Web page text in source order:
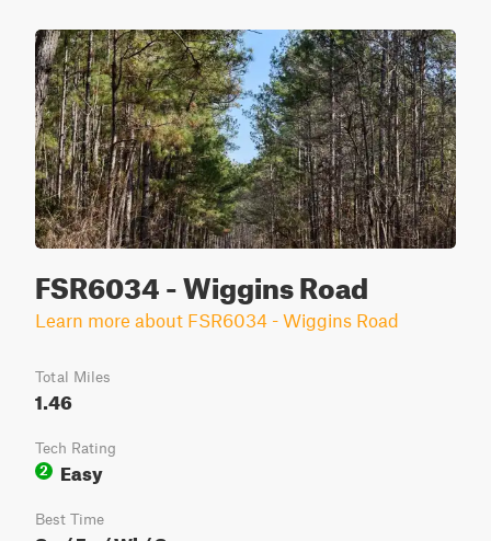
FSR6034 - Wiggins Road
Learn more about FSR6034 - Wiggins Road
Total Miles
1.46
Tech Rating
2
Easy
Best Time